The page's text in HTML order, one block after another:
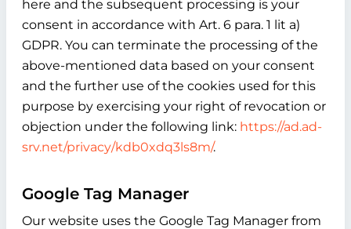
here and the subsequent processing is your
consent in accordance with Art. 6 para. 1 lit a)
GDPR. You can terminate the processing of the
above-mentioned data based on your consent
and the further use of the cookies used for this
purpose by exercising your right of revocation or
objection under the following link: https://ad.ad-
srv.net/privacy/kdb0xdq3ls8m/.
Google Tag Manager
Our website uses the Google Tag Manager from